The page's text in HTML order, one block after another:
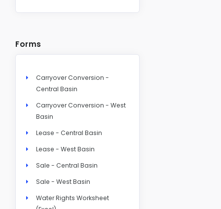
Forms
Carryover Conversion -
Central Basin
Carryover Conversion - West
Basin
Lease - Central Basin
Lease - West Basin
Sale - Central Basin
Sale - West Basin
Water Rights Worksheet